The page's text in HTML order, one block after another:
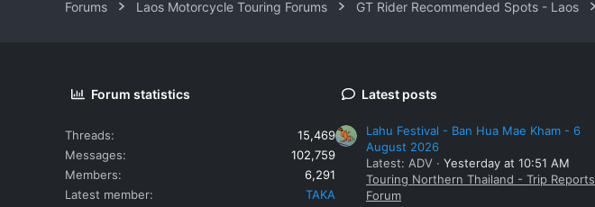
Forums Laos Motorcycle Touring Forums GT Rider Recommended Spots - Laos
Forum statistics
Threads
15,469
Messages
102,759
Members
6,291
Latest member
TAKA
Latest posts
Lahu Festival - Ban Hua Mae Kham - 6
August 2026
Latest: ADV
Yesterday at 10:51 AM
Touring Northern Thailand - Trip Reports
Forum